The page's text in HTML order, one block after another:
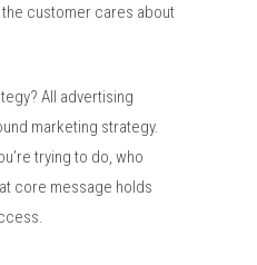
customer cares about
All advertising
marketing strategy.
trying to do, who
core message holds